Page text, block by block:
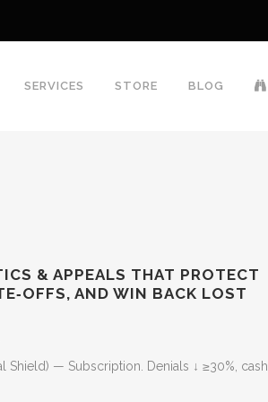
SERVICES STORE BLOG
& APPEALS THAT PROTECT
AND WIN BACK LOST
price
Shield) — Subscription. Denials ↓ ≥30%, cash